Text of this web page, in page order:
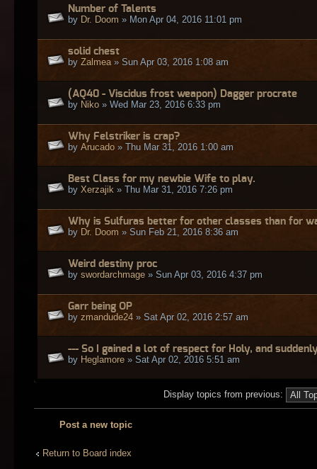
Number of Talents
by Dr. Doom » Mon Apr 04, 2016 11:01 pm
solid chest
by Zalmea» Sun Apr 03, 2016 1:08 am
(AQ40 - Viscidus frost weapon) Dagger procrate
by Niko » Wed Mar 23, 2016 6:33 pm
Why Felstriker is crap?
by Arucado » Thu Mar 31, 2016 1:00 am
Best Class for my newbie Wife to play.
by Xerzajik » Thu Mar 31, 2016 7:26 pm
Why is Sulfuras better for other classes than for
by Dr. Doom » Sun Feb 21, 2016 8:36 am
Weird destiny proc
by swordarchmage » Sun Apr 03, 2016 4:37 pm
Garr being OP
by zmandude24 » Sat Apr 02, 2016 2:57 am
--- So I gained a lot of respect for Holy, and
by Heglamore » Sat Apr 02, 2016 5:51 am
Display topics from previous:
Post a new topic
Return to Board index